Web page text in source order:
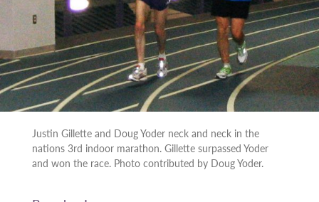
Justin Gillette and Doug Yoder neck and neck in the
nations 3rd indoor marathon. Gillette surpassed Yoder
and won the race. Photo contributed by Doug Yoder.